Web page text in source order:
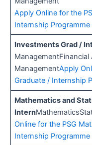
Apply Online for the
Internship Programme
Investments Grad /
ManagementFinancial
ManagementApply
Graduate / Internship
Mathematics and
Intern
Online for the PSG
Internship Programme